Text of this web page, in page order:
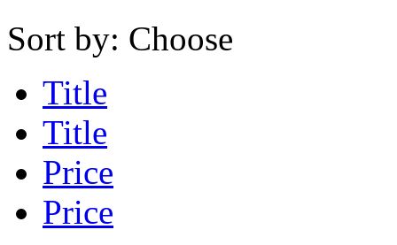
Sort by: Choose
Title
Title
Price
Price